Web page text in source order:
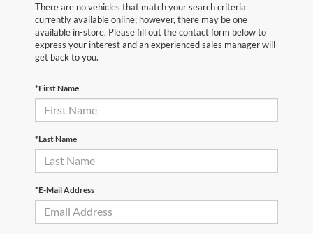
There are no vehicles that match your search criteria
currently available online; however, there may be one
available in-store. Please fill out the contact form below to
express your interest and an experienced sales manager will
get back to you.
*First Name
*Last Name
*E-Mail Address